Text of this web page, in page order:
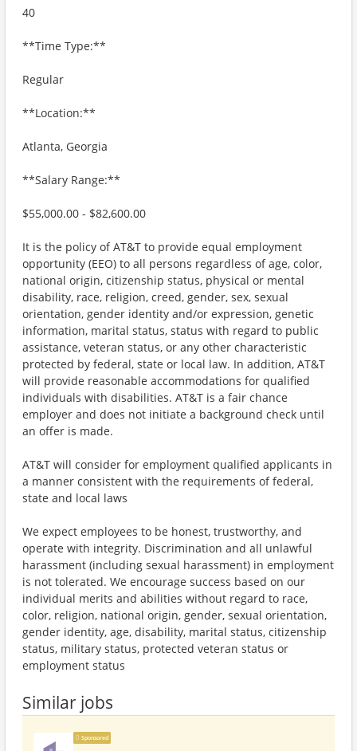
40
**Time Type:**
Regular
**Location:**
Atlanta, Georgia
**Salary Range:**
$55,000.00 - $82,600.00
It is the policy of AT&T to provide equal employment
opportunity (EEO) to all persons regardless of age, color,
national origin, citizenship status, physical or mental
disability, race, religion, creed, gender, sex, sexual
orientation, gender identity and/or expression, genetic
information, marital status, status with regard to public
assistance, veteran status, or any other characteristic
protected by federal, state or local law. In addition, AT&T
will provide reasonable accommodations for qualified
individuals with disabilities. AT&T is a fair chance
employer and does not initiate a background check until
an offer is made.
AT&T will consider for employment qualified applicants in
a manner consistent with the requirements of federal,
state and local laws
We expect employees to be honest, trustworthy, and
operate with integrity. Discrimination and all unlawful
harassment (including sexual harassment) in employment
is not tolerated. We encourage success based on our
individual merits and abilities without regard to race,
color, religion, national origin, gender, sexual orientation,
gender identity, age, disability, marital status, citizenship
status, military status, protected veteran status or
employment status
Similar jobs
Sponsored